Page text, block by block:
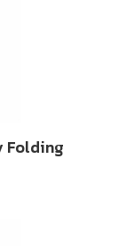
Folding